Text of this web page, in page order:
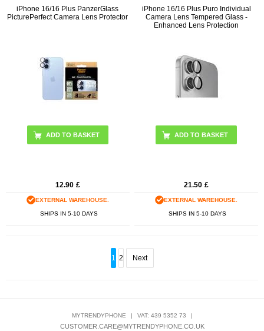
iPhone 16/16 Plus PanzerGlass
PicturePerfect Camera Lens Protector
12.90 £
EXTERNAL WAREHOUSE.
SHIPS IN 5-10 DAYS
iPhone 16/16 Plus Puro Individual
Camera Lens Tempered Glass -
Enhanced Lens Protection
21.50 £
EXTERNAL WAREHOUSE.
SHIPS IN 5-10 DAYS
1 2 Next
MYTRENDYPHONE | VAT: 439 5352 73 |
CUSTOMER.CARE@MYTRENDYPHONE.CO.UK